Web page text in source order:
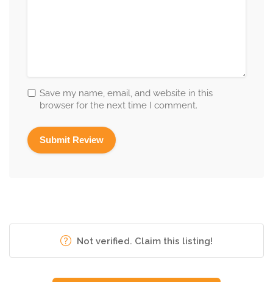
Save my name, email, and website in this
browser for the next time I comment.
Not verified. Claim this listing!